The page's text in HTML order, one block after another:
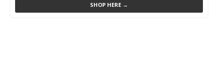
SHOP HERE →